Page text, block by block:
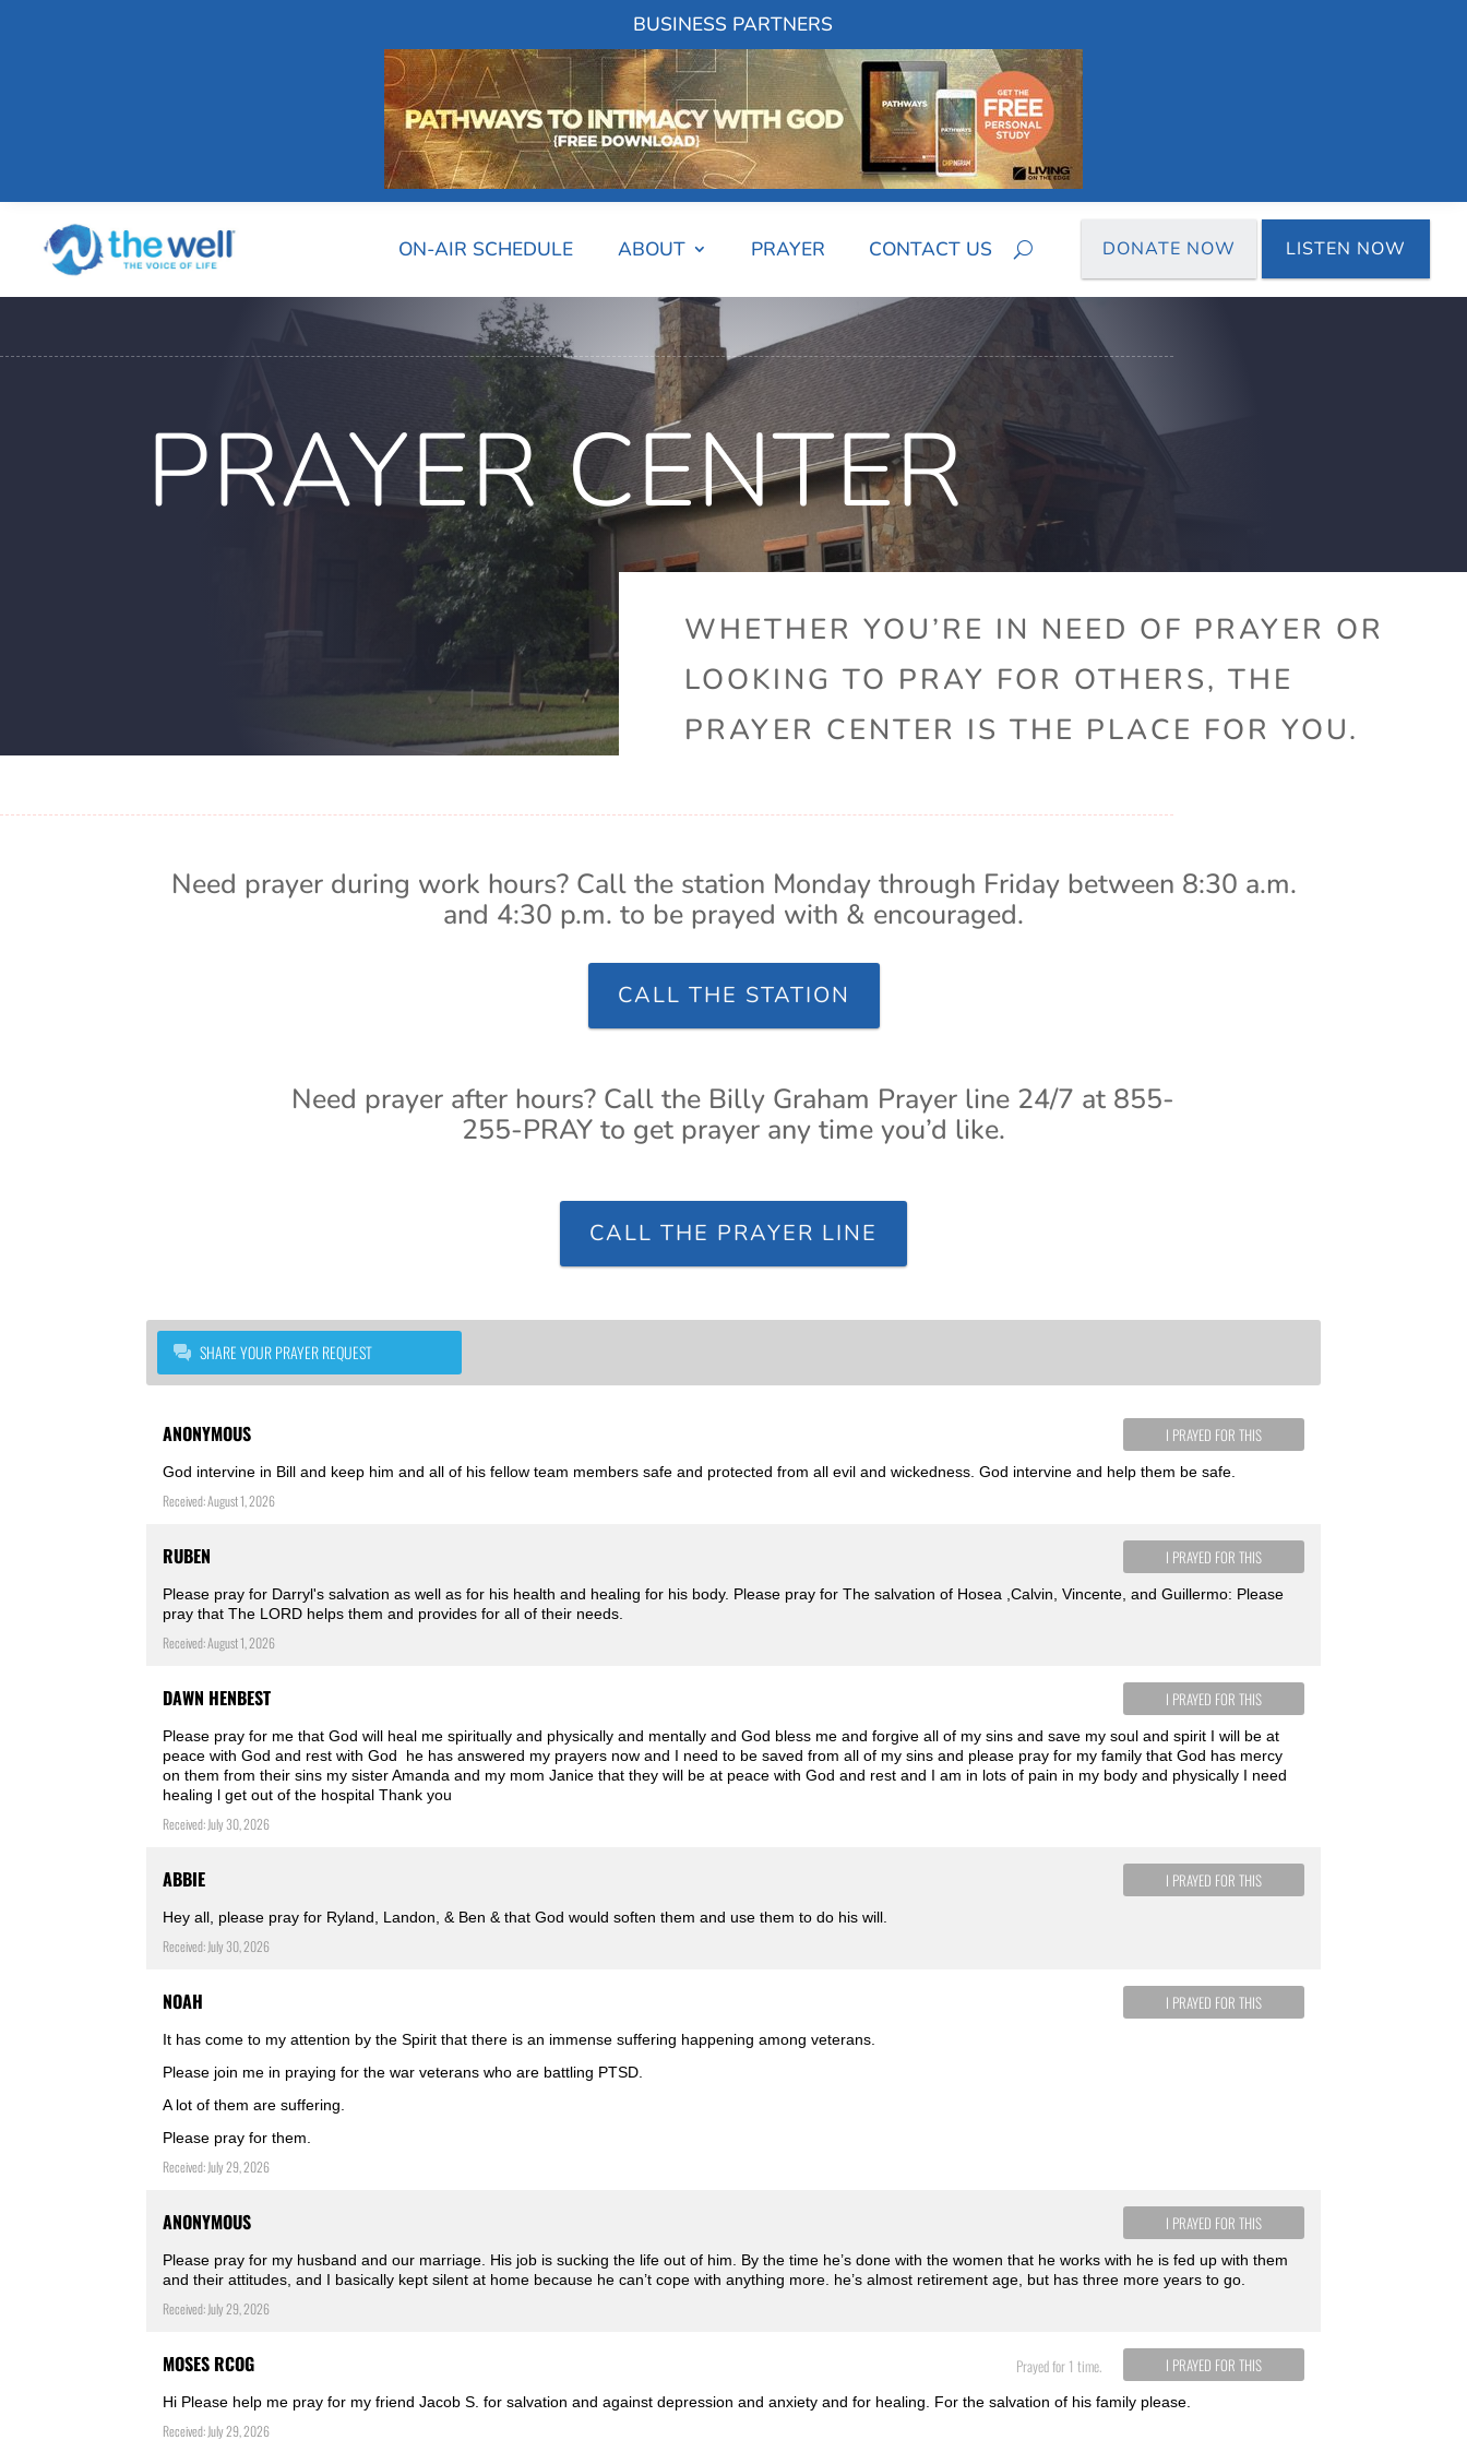
BUSINESS PARTNERS
ON-AIR SCHEDULE ABOUT PRAYER CONTACT US DONATE NOW LISTEN NOW
PRAYER CENTER
WHETHER YOU’RE IN NEED OF PRAYER OR
LOOKING TO PRAY FOR OTHERS, THE
PRAYER CENTER IS THE PLACE FOR YOU.
Need prayer during work hours? Call the station Monday through Friday between 8:30 a.m.
and 4:30 p.m. to be prayed with & encouraged.
CALL THE STATION
Need prayer after hours? Call the Billy Graham Prayer line 24/7 at 855-
255-PRAY to get prayer any time you’d like.
CALL THE PRAYER LINE
SHARE YOUR PRAYER REQUEST
I PRAYED FOR THIS
ANONYMOUS
God intervine in Bill and keep him and all of his fellow team members safe and protected from all evil and wickedness. God intervine and help them be safe.
Received: August 1, 2026
I PRAYED FOR THIS
RUBEN
Please pray for Darryl's salvation as well as for his health and healing for his body. Please pray for The salvation of Hosea ,Calvin, Vincente, and Guillermo: Please
pray that The LORD helps them and provides for all of their needs.
Received: August 1, 2026
I PRAYED FOR THIS
DAWN HENBEST
Please pray for me that God will heal me spiritually and physically and mentally and God bless me and forgive all of my sins and save my soul and spirit I will be at
peace with God and rest with God ️ he has answered my prayers now and I need to be saved from all of my sins and please pray for my family that God has mercy
on them from their sins my sister Amanda and my mom Janice that they will be at peace with God and rest and I am in lots of pain in my body and physically I need
healing l get out of the hospital Thank you
Received: July 30, 2026
I PRAYED FOR THIS
ABBIE
Hey all, please pray for Ryland, Landon, & Ben & that God would soften them and use them to do his will.
Received: July 30, 2026
I PRAYED FOR THIS
NOAH
It has come to my attention by the Spirit that there is an immense suffering happening among veterans.
Please join me in praying for the war veterans who are battling PTSD.
A lot of them are suffering.
Please pray for them.
Received: July 29, 2026
I PRAYED FOR THIS
ANONYMOUS
Please pray for my husband and our marriage. His job is sucking the life out of him. By the time he’s done with the women that he works with he is fed up with them
and their attitudes, and I basically kept silent at home because he can’t cope with anything more. he’s almost retirement age, but has three more years to go.
Received: July 29, 2026
I PRAYED FOR THIS
Prayed for 1 time.
MOSES RCOG
Hi Please help me pray for my friend Jacob S. for salvation and against depression and anxiety and for healing. For the salvation of his family please.
Received: July 29, 2026